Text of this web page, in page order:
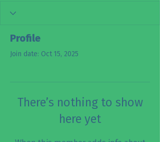
Profile
Join date: Oct 15, 2025
There’s nothing to show
here yet